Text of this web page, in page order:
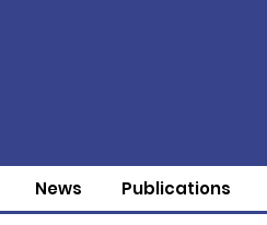
News Publications